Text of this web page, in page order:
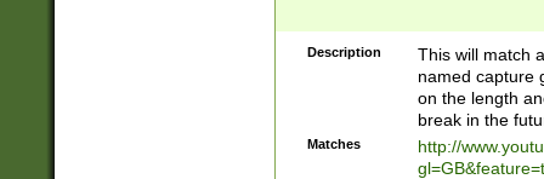
Description
This will match
named capture
on the length
break in the
Matches
http://